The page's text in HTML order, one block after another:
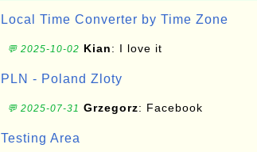
Local Time Converter by Time Zone
💬 2025-10-02 Kian: I love it
PLN - Poland Zloty
💬 2025-07-31 Grzegorz: Facebook
Testing Area